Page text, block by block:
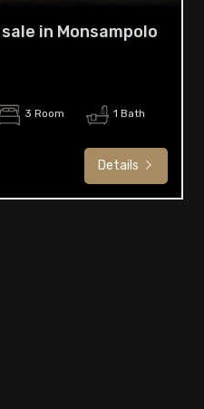
in Monsampolo
3 Room 1 Bath
Details